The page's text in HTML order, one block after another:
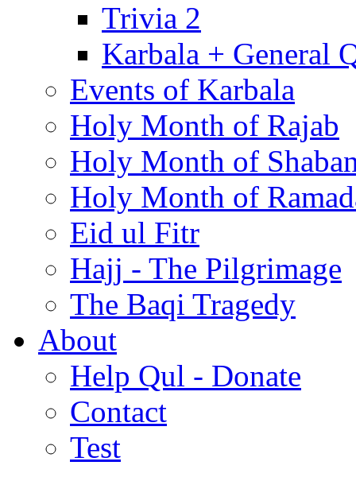
Trivia 2
Karbala + General
Events of Karbala
Holy Month of Rajab
Holy Month of
Holy Month of
Eid ul Fitr
Hajj - The Pilgrimage
The Baqi Tragedy
About
Help Qul - Donate
Contact
Test